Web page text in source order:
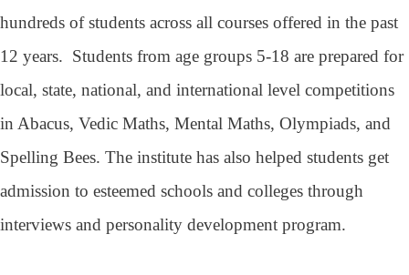
hundreds of students across all courses offered in the past
12 years. Students from age groups 5-18 are prepared for
local, state, national, and international level competitions
in Abacus, Vedic Maths, Mental Maths, Olympiads, and
Spelling Bees. The institute has also helped students get
admission to esteemed schools and colleges through
interviews and personality development program.